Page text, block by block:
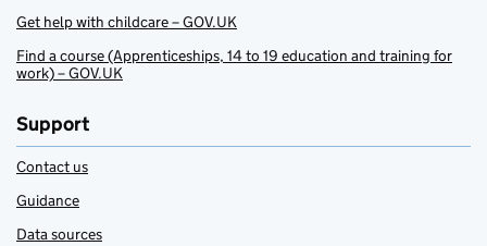
Get help with childcare – GOV.UK
Find a course (Apprenticeships, 14 to 19 education and training for
work) – GOV.UK
Support
Contact us
Guidance
Data sources